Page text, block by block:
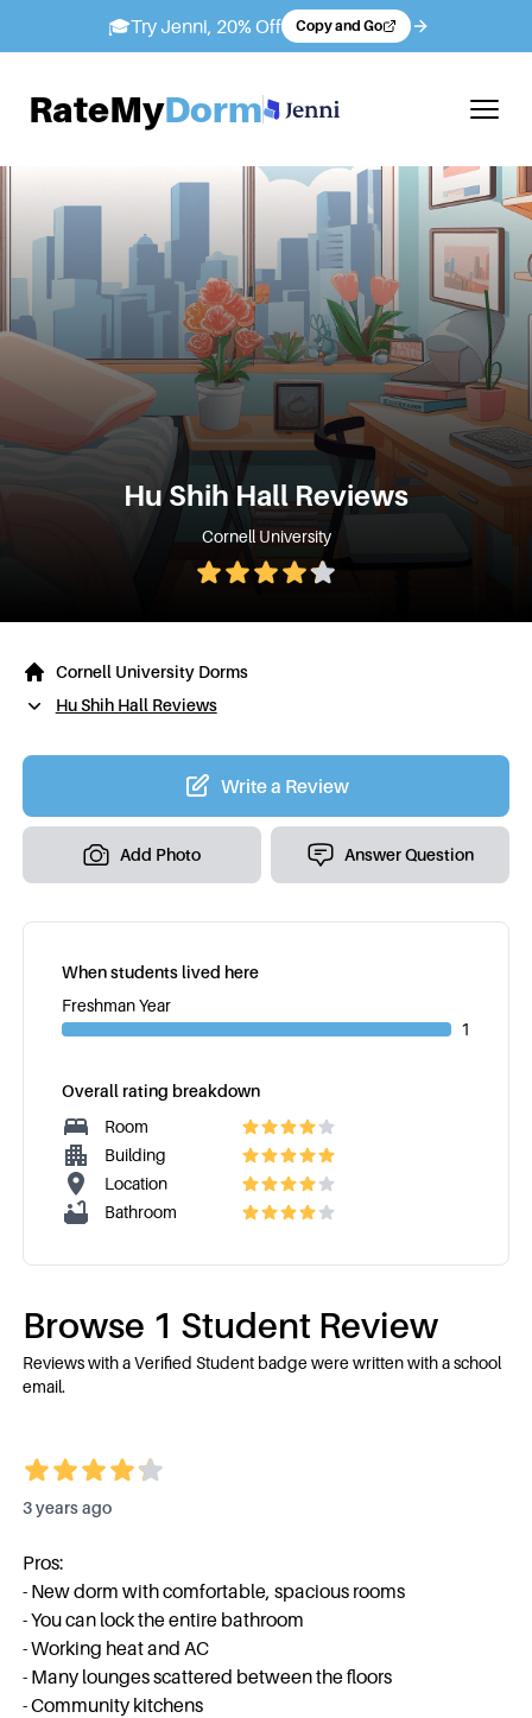
🎓Try Jenni, 20% Off Copy and Go
RateMyDorm
Hu Shih Hall Reviews
Cornell University
Cornell University Dorms
Hu Shih Hall Reviews
Write a Review
Add Photo Answer Question
When students lived here
Freshman Year
1
Overall rating breakdown
Room
Building
Location
Bathroom
Browse 1 Student Review
Reviews with a Verified Student badge were written with a school
email.
3 years ago
Pros:
- New dorm with comfortable, spacious rooms
- You can lock the entire bathroom
- Working heat and AC
- Many lounges scattered between the floors
- Community kitchens